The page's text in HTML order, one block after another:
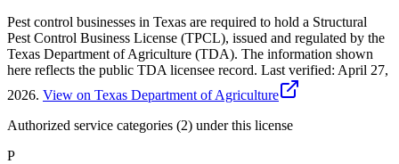
Pest control businesses in Texas are required to hold a Structural
Pest Control Business License (TPCL), issued and regulated by the
Texas Department of Agriculture (TDA). The information shown
here reflects the public TDA licensee record. Last verified: April 27,
2026. View on Texas Department of Agriculture
Authorized service categories (2) under this license
P